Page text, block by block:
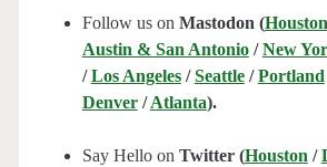
Follow us on Mastodon (Houston
Austin & San Antonio/New
/Los Angeles/Seattle/Portland
Denver/Atlanta).
Say Hello on Twitter (Houston /